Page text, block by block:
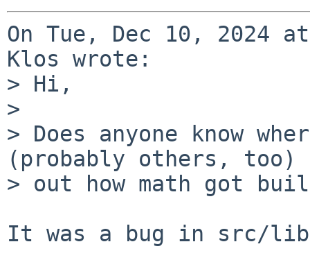
On Tue, Dec 10, 2024
Klos wrote:
> Hi,
>
> Does anyone know
(probably others,
> out how math got
It was a bug in src/